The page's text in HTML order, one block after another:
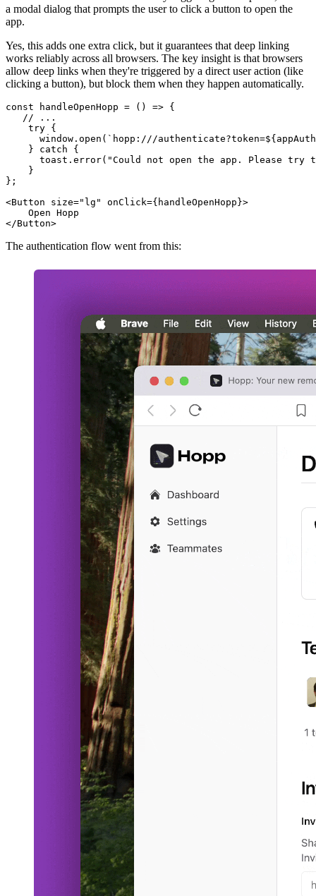
a modal dialog that prompts the user to click a button to open the
app.
Yes, this adds one extra click, but it guarantees that deep linking
works reliably across all browsers. The key insight is that browsers
allow deep links when they're triggered by a direct user action (like
clicking a button), but block them when they happen automatically.
const handleOpenHopp = ( ) => {
// ...
try {
window . open ( `hopp:///authenticate?token=
    }
catch {
      toast.
error( "Could not open the app. Please try
    }
};
<Button size="lg" onClick={handleOpenHopp}>
</Button>
The authentication flow went from this: